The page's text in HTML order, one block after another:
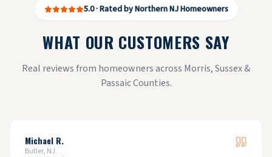
5.0 · Rated by Northern NJ Homeowners
WHAT OUR CUSTOMERS SAY
Real reviews from homeowners across Morris, Sussex &
Passaic Counties.
Michael R.
Butler, NJ